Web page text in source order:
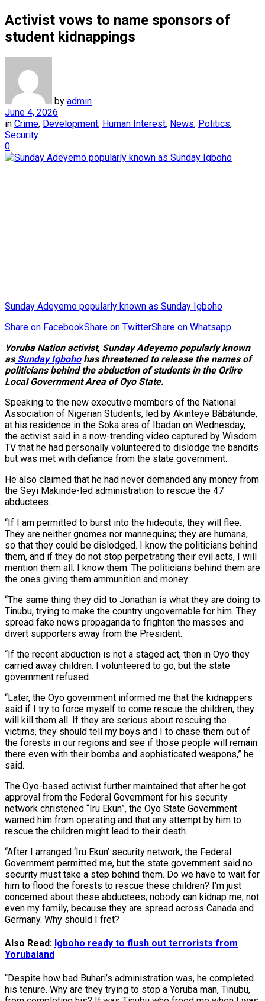
Activist vows to name sponsors of
student kidnappings
by admin
June 4, 2026
in Crime, Development, Human Interest, News, Politics,
Security
0
Sunday Adeyemo popularly known as Sunday Igboho
Share on FacebookShare on TwitterShare on Whatsapp
Yoruba Nation activist, Sunday Adeyemo popularly known
asSunday Igbohohas threatened to release the names of
politicians behind the abduction of students in the Oriire
Local Government Area of Oyo State.
Speaking to the new executive members of the National
Association of Nigerian Students, led by Akinteye Bàbàtunde,
at his residence in the Soka area of Ibadan on Wednesday,
the activist said in a now-trending video captured by Wisdom
TV that he had personally volunteered to dislodge the bandits
but was met with defiance from the state government.
He also claimed that he had never demanded any money from
the Seyi Makinde-led administration to rescue the 47
abductees.
“If I am permitted to burst into the hideouts, they will flee.
They are neither gnomes nor mannequins; they are humans,
so that they could be dislodged. I know the politicians behind
them, and if they do not stop perpetrating their evil acts, I will
mention them all. I know them. The politicians behind them are
the ones giving them ammunition and money.
“The same thing they did to Jonathan is what they are doing to
Tinubu, trying to make the country ungovernable for him. They
spread fake news propaganda to frighten the masses and
divert supporters away from the President.
“If the recent abduction is not a staged act, then in Oyo they
carried away children. I volunteered to go, but the state
government refused.
“Later, the Oyo government informed me that the kidnappers
said if I try to force myself to come rescue the children, they
will kill them all. If they are serious about rescuing the
victims, they should tell my boys and I to chase them out of
the forests in our regions and see if those people will remain
there even with their bombs and sophisticated weapons,” he
said.
The Oyo-based activist further maintained that after he got
approval from the Federal Government for his security
network christened “Iru Ekun”, the Oyo State Government
warned him from operating and that any attempt by him to
rescue the children might lead to their death.
“After I arranged ‘Iru Ekun’ security network, the Federal
Government permitted me, but the state government said no
security must take a step behind them. Do we have to wait for
him to flood the forests to rescue these children? I’m just
concerned about these abductees; nobody can kidnap me, not
even my family, because they are spread across Canada and
Germany. Why should I fret?
Also Read: Igboho ready to flush out terrorists from
Yorubaland
“Despite how bad Buhari’s administration was, he completed
his tenure. Why are they trying to stop a Yoruba man, Tinubu,